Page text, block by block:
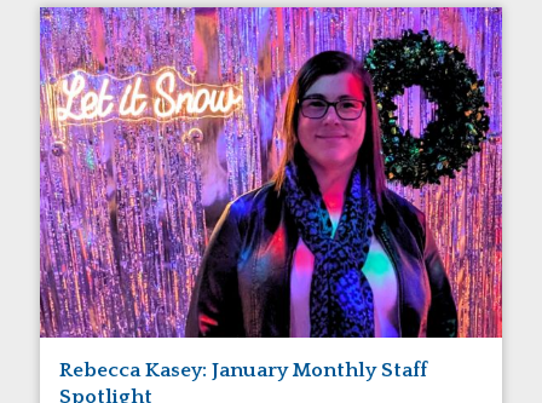
Rebecca Kasey: January Monthly Staff
Spotlight